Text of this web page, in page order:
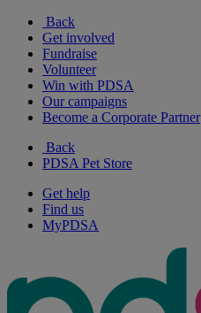
Back
Get involved
Fundraise
Volunteer
Win with PDSA
Our campaigns
Become a Corporate Partner
Back
PDSA Pet Store
Get help
Find us
MyPDSA